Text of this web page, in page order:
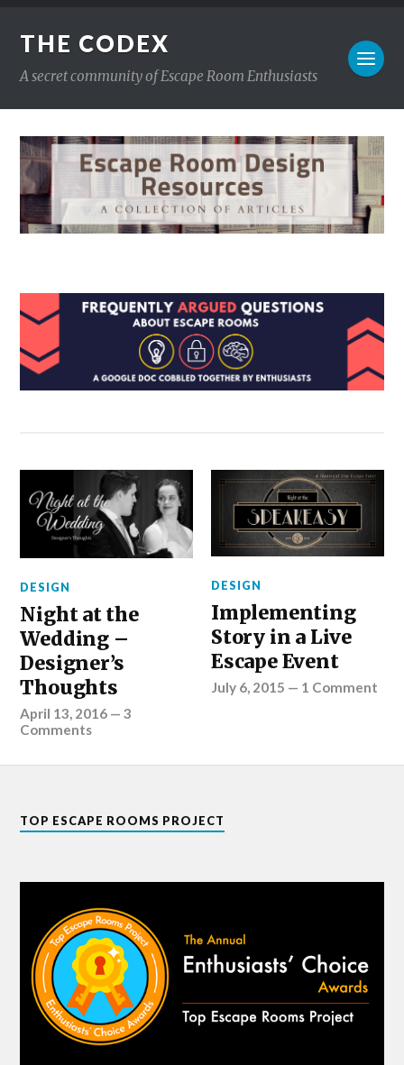
THE CODEX
A secret community of Escape Room Enthusiasts
DESIGN
Night at the
Wedding –
Designer’s
Thoughts
April 13, 2016 —3
Comments
DESIGN
Implementing
Story in a Live
Escape Event
July 6, 2015 — 1 Comment
TOP ESCAPE ROOMS PROJECT